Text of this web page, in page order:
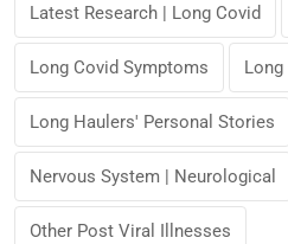
Latest Research | Long Covid
Long Covid Symptoms
Long Haulers' Personal Stories
Nervous System | Neurological
Other Post Viral Illnesses